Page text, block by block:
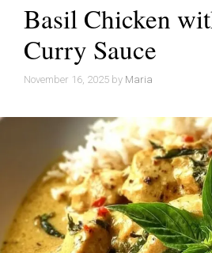
Basil Chicken
Curry Sauce
November 16, 2025 by Maria